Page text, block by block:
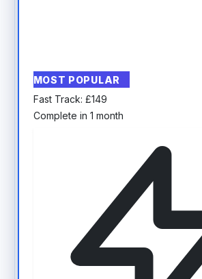
MOST POPULAR
Fast Track: £149
Complete in 1 month